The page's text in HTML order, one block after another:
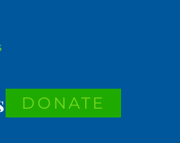
DONATE